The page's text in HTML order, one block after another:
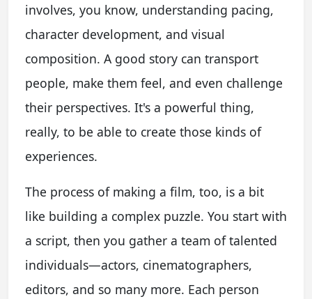
involves, you know, understanding pacing,
character development, and visual
composition. A good story can transport
people, make them feel, and even challenge
their perspectives. It's a powerful thing,
really, to be able to create those kinds of
experiences.
The process of making a film, too, is a bit
like building a complex puzzle. You start with
a script, then you gather a team of talented
individuals—actors, cinematographers,
editors, and so many more. Each person